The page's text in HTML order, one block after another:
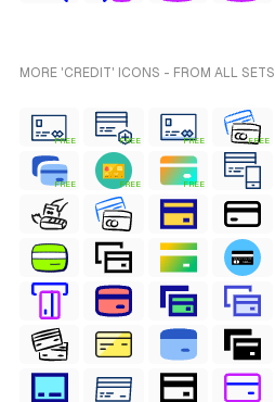
MORE 'CREDIT' ICONS - FROM ALL SETS
FREE FREE FREE FREE
FREE FREE FREE